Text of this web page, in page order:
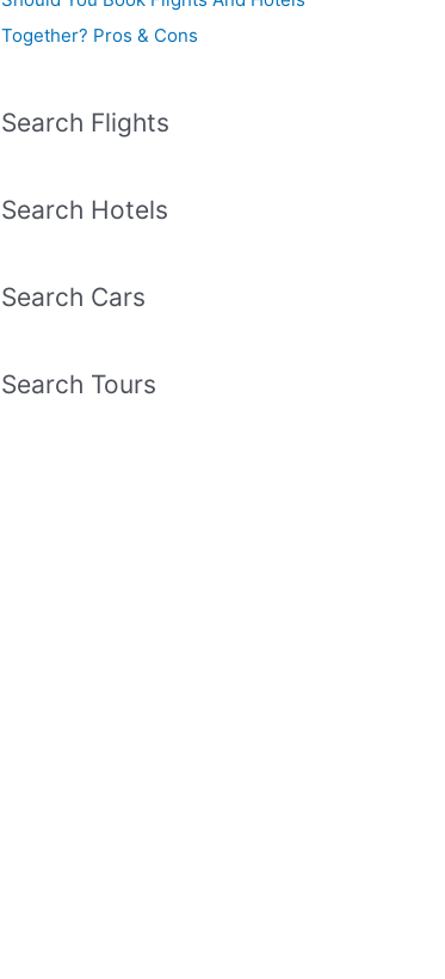
Together? Pros & Cons
Search Flights
Search Hotels
Search Cars
Search Tours